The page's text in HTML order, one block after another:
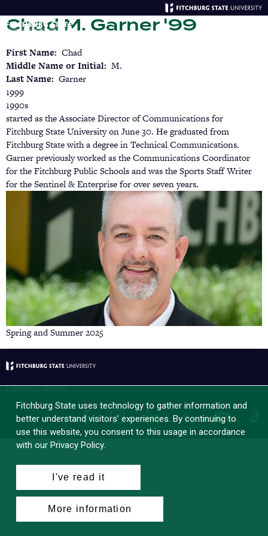
to
main
Chad M. Garner '99
First Name
Chad
Middle Name or Initial M.
Last Name
Garner
1999
1990s
started as the Associate Director of Communications for
Fitchburg State University on June 30. He graduated from
Fitchburg State with a degree in Technical Communications.
Garner previously worked as the Communications Coordinator
for the Fitchburg Public Schools and was the Sports Staff Writer
for the Sentinel & Enterprise for over seven years.
Spring and Summer 2025
Campus News
FacebookInstagramLinkedInX YouTube
Fitchburg State uses technology to gather information and
better understand visitors’ experiences. By continuing to
use this website, you consent to this usage in accordance
with our Privacy Policy.
I've read it
More information